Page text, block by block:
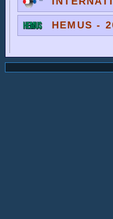
HEMUS -